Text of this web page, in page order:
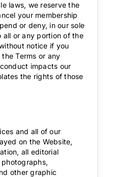
laws, we reserve the
your membership
or deny, in our sole
all or any portion of the
notice if you
Terms or any
impacts our
the rights of those
and all of our
on the Website,
all editorial
other graphic